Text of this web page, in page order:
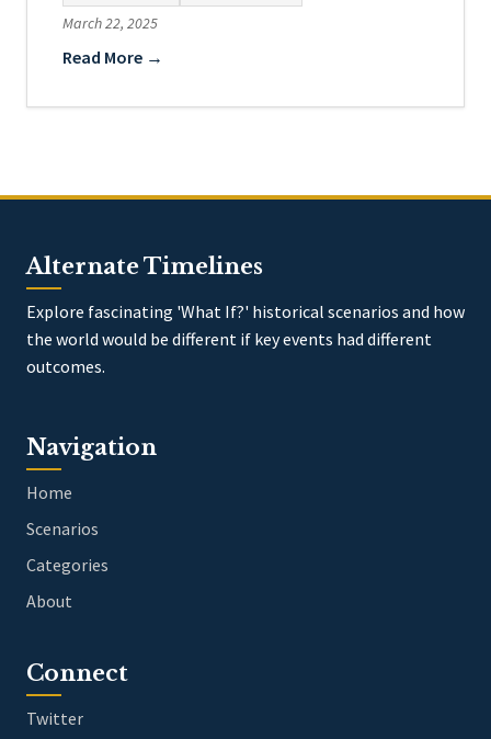
March 22, 2025
Read More →
Alternate Timelines
Explore fascinating 'What If?' historical scenarios and how
the world would be different if key events had different
outcomes.
Navigation
Home
Scenarios
Categories
About
Connect
Twitter